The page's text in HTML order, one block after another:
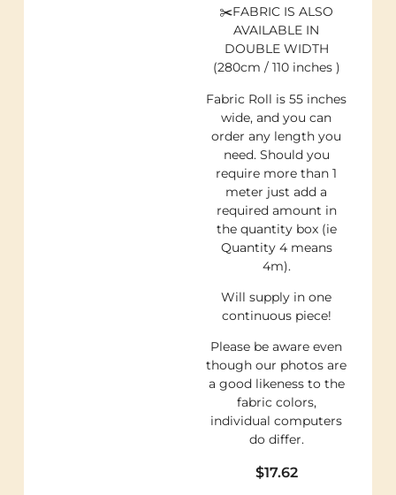
✂️FABRIC IS ALSO
AVAILABLE IN
DOUBLE WIDTH
(280cm / 110 inches )
Fabric Roll is 55 inches
wide, and you can
order any length you
need. Should you
require more than 1
meter just add a
required amount in
the quantity box (ie
Quantity 4 means
4m).
Will supply in one
continuous piece!
Please be aware even
though our photos are
a good likeness to the
fabric colors,
individual computers
do differ.
$17.62